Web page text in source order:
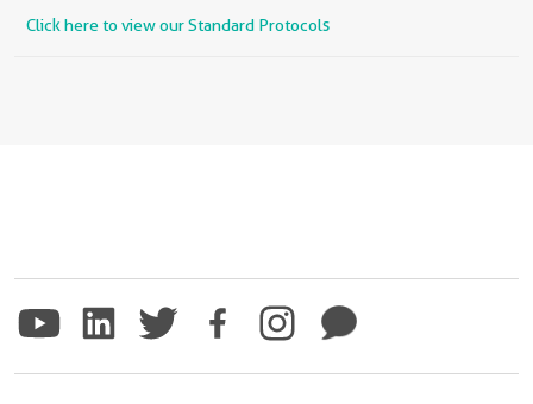
Click here to view our Standard Protocols